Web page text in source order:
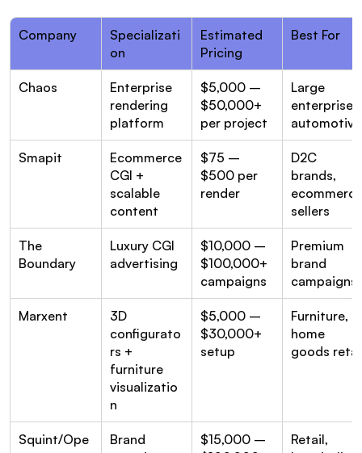
Company
Specializati
on
Estimated
Pricing
Best For
Chaos
Enterprise
rendering
platform
$5,000 –
$50,000+
per project
Large
enterprises,
automotive
Smapit
Ecommerce
CGI +
scalable
content
$75 –
$500 per
render
D2C
brands,
ecommerce
sellers
The
Boundary
Luxury CGI
advertising
$10,000 –
$100,000+
campaigns
Premium
brand
campaigns
Marxent
3D
configurato
rs +
furniture
visualizatio
n
$5,000 –
$30,000+
setup
Furniture,
home
goods
Squint/Ope
Brand
$15,000 –
Retail,